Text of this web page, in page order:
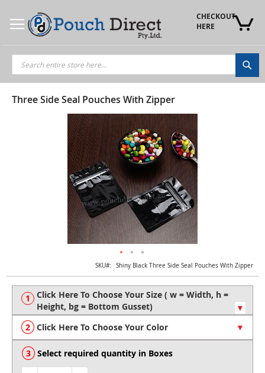
Content
CHECKOUT
HERE
Three Side Seal Pouches With Zipper
SKU Shiny Black Three Side Seal Pouches With Zipper
Click Here To Choose Your Color
Select required quantity in Boxes
to
the
beginning
of
the
images
gallery